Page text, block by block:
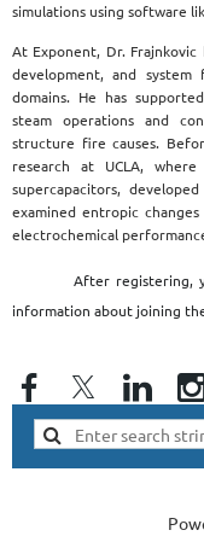
simulations using software
At Exponent, Dr.
development, and system
domains. He has
steam operations and
structure fire causes.
research at UCLA,
supercapacitors,
examined entropic
electrochemical
After registering, you
information about joining